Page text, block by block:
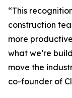
“This
construction
more
what we’re
move the
co-founder of